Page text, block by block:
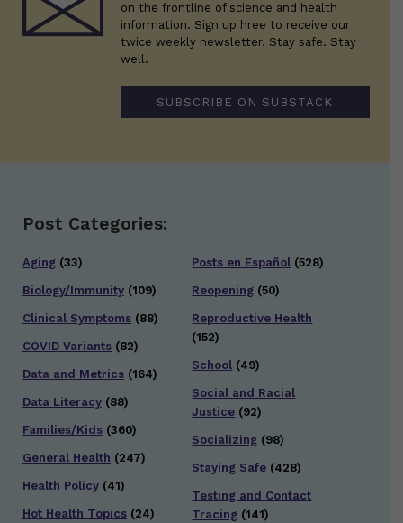
on the frontline of science and health
information. Sign up hree to receive our
twice weekly newsletter. Stay safe. Stay
well.
SUBSCRIBE ON SUBSTACK
Post Categories:
Aging (33)
Biology/Immunity (109)
Clinical Symptoms (88)
COVID Variants (82)
Data and Metrics (164)
Data Literacy (88)
Families/Kids (360)
General Health (247)
Health Policy (41)
Hot Health Topics (24)
Posts en Español (528)
Reopening (50)
Reproductive Health
(152)
School (49)
Social and Racial
Justice (92)
Socializing (98)
Staying Safe (428)
Testing and Contact
Tracing (141)